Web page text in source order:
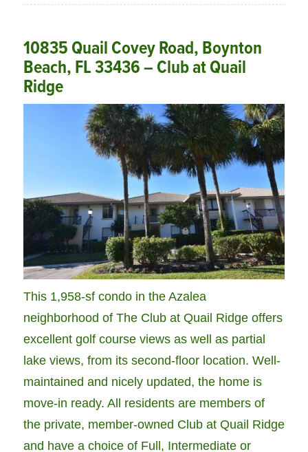
10835 Quail Covey Road, Boynton
Beach, FL 33436 – Club at Quail
Ridge
This 1,958-sf condo in the Azalea
neighborhood of The Club at Quail Ridge offers
excellent golf course views as well as partial
lake views, from its second-floor location. Well-
maintained and nicely updated, the home is
move-in ready. All residents are members of
the private, member-owned Club at Quail Ridge
and have a choice of Full, Intermediate or